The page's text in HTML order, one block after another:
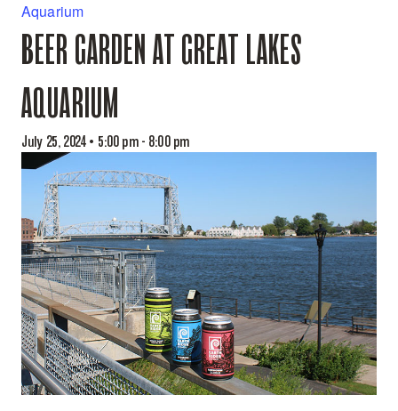
Aquarium
BEER GARDEN AT GREAT LAKES
AQUARIUM
July 25, 2024 • 5:00 pm- 8:00 pm